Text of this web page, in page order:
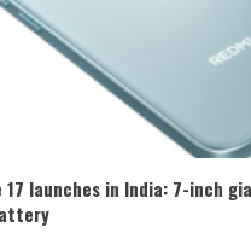
17 launches in India: 7-inch